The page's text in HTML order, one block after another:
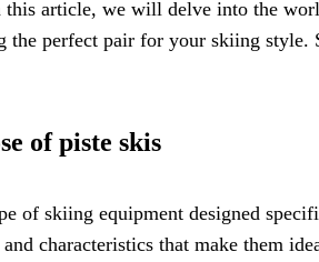
article, we will delve into the
the perfect pair for your skiing style.
of piste skis
of skiing equipment designed
characteristics that make them